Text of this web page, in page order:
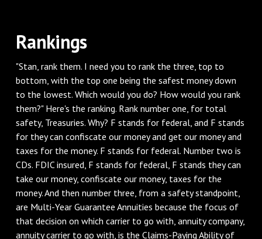
‌Rankings
‌"Stan, rank them. I need you to rank the three, top to
bottom, with the top one being the safest money down
to the lowest. Which would you do? How would you rank
them?" Here's the ranking. Rank number one, for total
safety, Treasuries. Why? F stands for federal, and F stands
for they can confiscate our money and get our money and
taxes for the money. F stands for federal. Number two is
CDs. FDIC insured, F stands for federal, F stands they can
take our money, confiscate our money, taxes for the
money. And then number three, from a safety standpoint,
are Multi-Year Guarantee Annuities because the focus of
that decision on which carrier to go with, annuity company,
annuity carrier to go with, is the Claims-Paying Ability of